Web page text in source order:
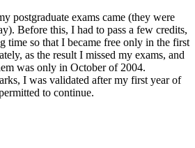
postgraduate exams came (they were
Before this, I had to pass a few credits,
time so that I became free only in the first
as the result I missed my exams, and
was only in October of 2004.
I was validated after my first year of
to continue.